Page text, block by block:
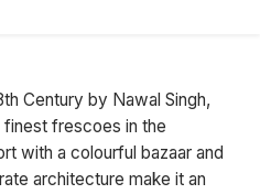
Century by Nawal Singh,
finest frescoes in the
with a colourful bazaar and
architecture make it an